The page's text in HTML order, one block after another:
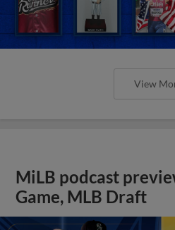
View
MiLB podcast
Game, MLB Draft